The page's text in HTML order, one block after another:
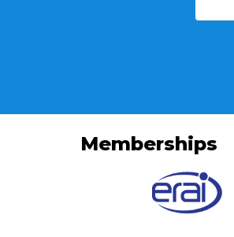
Memberships